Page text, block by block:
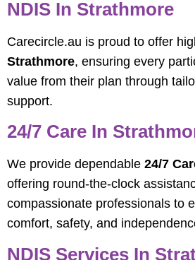
NDIS In Strathmore
Carecircle.au is proud to offer
Strathmore, ensuring every
value from their plan through
support.
24/7 Care In
We provide dependable 24/7
offering round-the-clock
compassionate professionals to
comfort, safety, and
NDIS Services In